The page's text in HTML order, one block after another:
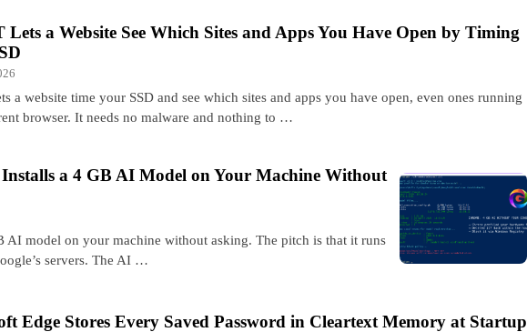
Lets a Website See Which Sites and Apps You Have Open by Timing
a website time your SSD and see which sites and apps you have open, even ones running
browser. It needs no malware and nothing to …
a 4 GB AI Model on Your Machine Without
AI model on your machine without asking. The pitch is that it runs
servers. The AI …
Edge Stores Every Saved Password in Cleartext Memory at Startup